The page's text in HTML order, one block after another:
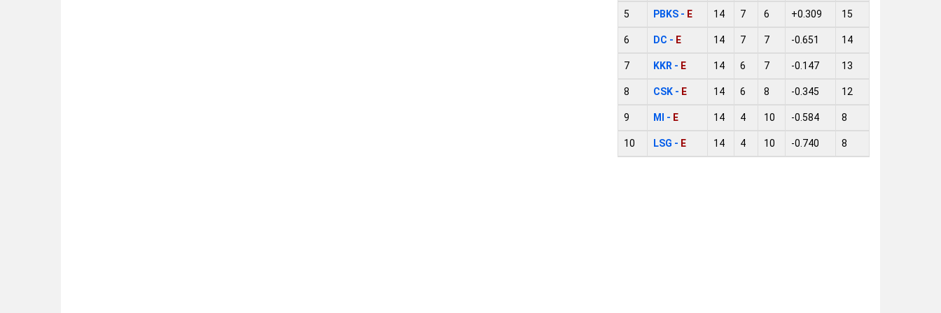
5 PBKS - E 14 7 6 +0.309 15
6 DC - E 14 7 7 -0.651 14
7 KKR - E 14 6 7 -0.147 13
8 CSK - E 14 6 8 -0.345 12
9 MI - E 14 4 10 -0.584 8
10 LSG - E 14 4 10 -0.740 8